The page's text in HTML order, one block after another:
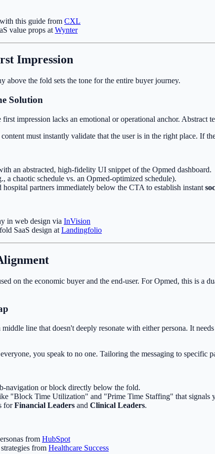
this guide from CXL
value props at Wynter
Impression
above the fold sets the tone for the entire buyer journey.
Solution
impression lacks an emotional or operational anchor.
must instantly validate that the user is in the right place. If
an abstracted, high-fidelity UI snippet of the Opmed dashboard.
a chaotic schedule vs. an Opmed-optimized schedule).
partners immediately below the CTA to establish instant
in web design via InVision
SaaS design at Landingfolio
on the economic buyer and the end-user. For Opmed, this is
line that doesn't deeply resonate with either persona. It
you speak to no one. Tailoring the messaging to specific
navigation or block directly below the fold.
"Block Time Utilization" and "Prime Time Staffing" that signals
forFinancial Leaders and Clinical Leaders.
from HubSpot
from Healthcare Success